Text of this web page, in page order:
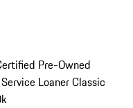
Pre-Owned
LoanerClassic